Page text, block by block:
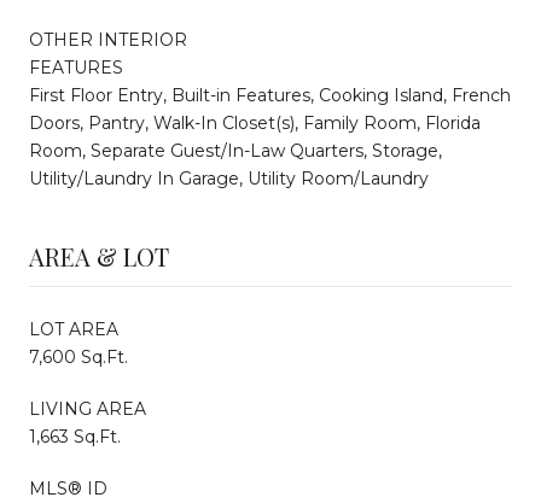
OTHER INTERIOR
FEATURES
First Floor Entry, Built-in Features, Cooking Island, French
Doors, Pantry, Walk-In Closet(s), Family Room, Florida
Room, Separate Guest/In-Law Quarters, Storage,
Utility/Laundry In Garage, Utility Room/Laundry
AREA & LOT
LOT AREA
7,600 Sq.Ft.
LIVING AREA
1,663 Sq.Ft.
MLS® ID